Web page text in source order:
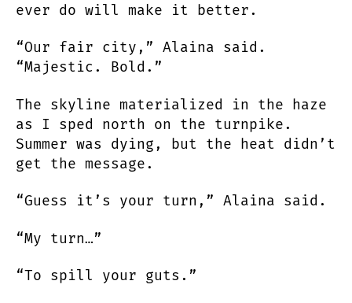
ever do will make it better.
“Our fair city,” Alaina said.
“Majestic. Bold.”
The skyline materialized in the haze
as I sped north on the turnpike.
Summer was dying, but the heat didn’t
get the message.
“Guess it’s your turn,” Alaina said.
“My turn…”
“To spill your guts.”